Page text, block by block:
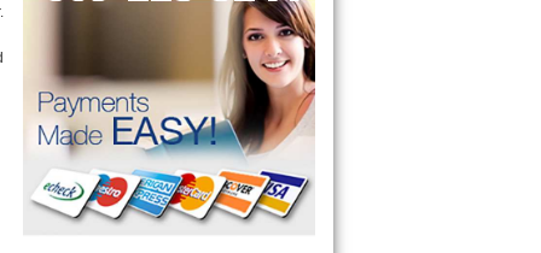
RC8720ED , Whirlp